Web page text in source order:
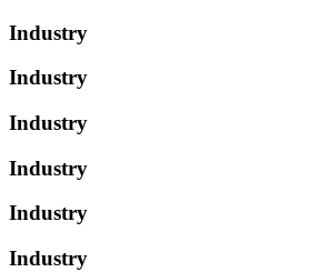
Industry
Industry
Industry
Industry
Industry
Industry